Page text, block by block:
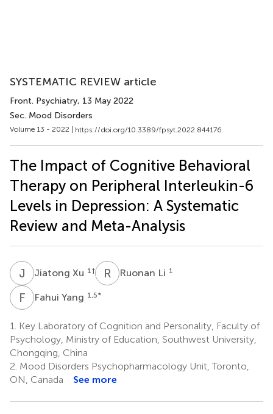
SYSTEMATIC REVIEW article
Front. Psychiatry, 13 May 2022
Sec. Mood Disorders
Volume 13 - 2022 | https://doi.org/10.3389/fpsyt.2022.844176
The Impact of Cognitive Behavioral
Therapy on Peripheral Interleukin-6
Levels in Depression: A Systematic
Review and Meta-Analysis
J XJiatong Xu 1 † R L Ruonan Li 1
F Y Fahui Yang 1,5*
1.
Key Laboratory of Cognition and Personality, Faculty of
Psychology, Ministry of Education, Southwest University,
Chongqing, China
2. Mood Disorders Psychopharmacology Unit, Toronto,
ON, Canada
See more